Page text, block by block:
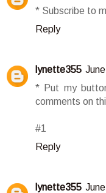
* Subscribe to
Reply
lynette355
* Put my
comments on
#1
Reply
lynette355